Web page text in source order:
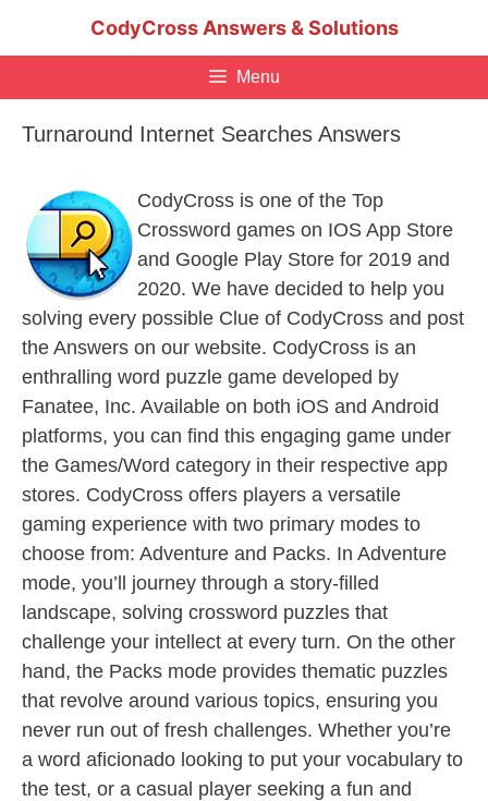
CodyCross Answers & Solutions
Menu
Turnaround Internet Searches Answers
CodyCross is one of the Top
Crossword games on IOS App Store
and Google Play Store for 2019 and
2020. We have decided to help you
solving every possible Clue of CodyCross and post
the Answers on our website. CodyCross is an
enthralling word puzzle game developed by
Fanatee, Inc. Available on both iOS and Android
platforms, you can find this engaging game under
the Games/Word category in their respective app
stores. CodyCross offers players a versatile
gaming experience with two primary modes to
choose from: Adventure and Packs. In Adventure
mode, you’ll journey through a story-filled
landscape, solving crossword puzzles that
challenge your intellect at every turn. On the other
hand, the Packs mode provides thematic puzzles
that revolve around various topics, ensuring you
never run out of fresh challenges. Whether you’re
a word aficionado looking to put your vocabulary to
the test, or a casual player seeking a fun and